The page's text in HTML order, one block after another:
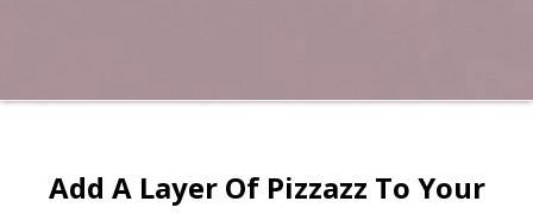
Add A Layer Of Pizzazz To Your